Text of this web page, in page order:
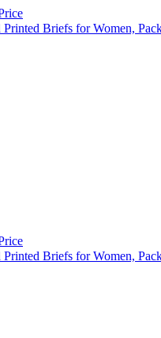
Briefs for Women,
Printed Briefs for Women,